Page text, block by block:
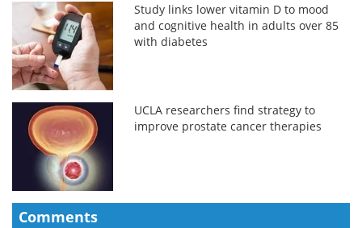
Study links lower vitamin D to mood
and cognitive health in adults over 85
with diabetes
UCLA researchers find strategy to
improve prostate cancer therapies
Comments